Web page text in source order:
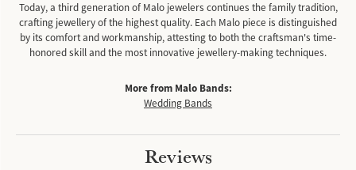
Today, a third generation of Malo jewelers continues the family tradition,
crafting jewellery of the highest quality. Each Malo piece is distinguished
by its comfort and workmanship, attesting to both the craftsman's time-
honored skill and the most innovative jewellery-making techniques.
More from Malo Bands:
Wedding Bands
Reviews